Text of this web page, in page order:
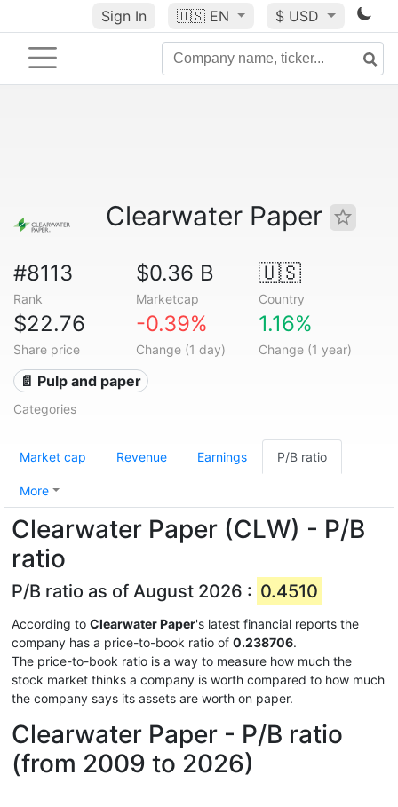
Sign In 🇺🇸 EN $ USD
Clearwater Paper
#8113
Rank
$0.36 B
Marketcap
🇺🇸
Country
$22.76
Share price
-0.39%
Change (1 day)
1.16%
Change (1 year)
📄 Pulp and paper
Categories
Market cap Revenue Earnings P/B ratio
More
Clearwater Paper (CLW) - P/B
ratio
P/B ratio as of August 2026 : 0.4510
According to Clearwater Paper's latest financial reports the
company has a price-to-book ratio of 0.238706.
The price-to-book ratio is a way to measure how much the
stock market thinks a company is worth compared to how much
the company says its assets are worth on paper.
Clearwater Paper - P/B ratio
(from 2009 to 2026)